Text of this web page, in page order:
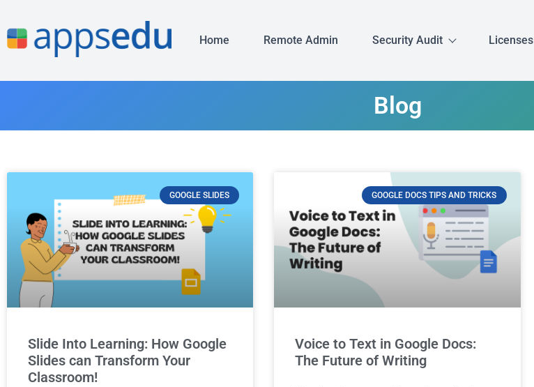
Home Remote Admin Security Audit Licenses
Blog
GOOGLE SLIDES
Slide Into Learning: How Google
Slides can Transform Your
Classroom!
GOOGLE DOCS TIPS AND TRICKS
Voice to Text in Google Docs:
The Future of Writing